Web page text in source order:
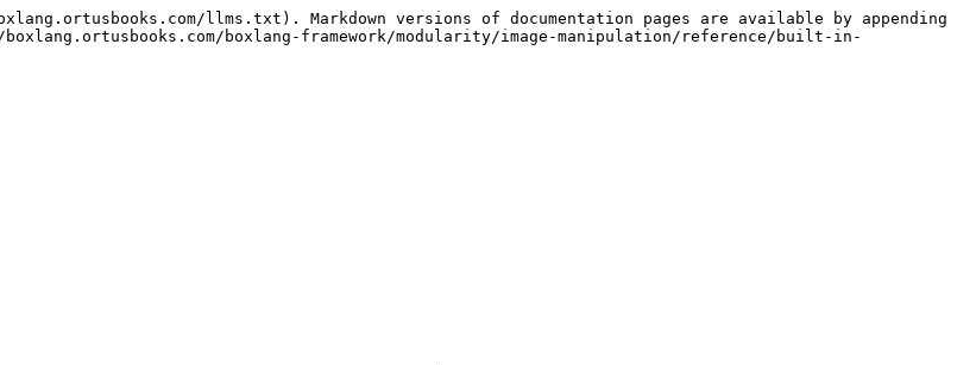
llms.txt). Markdown versions of documentation pages are available by appending
boxlang-framework/modularity/image-manipulation/reference/built-in-